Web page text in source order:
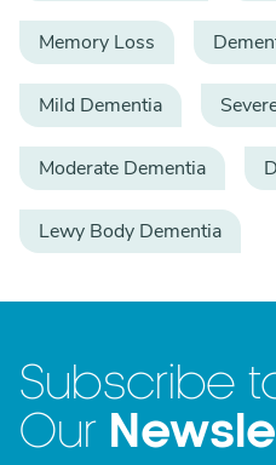
Memory Loss
Mild Dementia
Moderate Dementia
Lewy Body Dementia
Subscribe
Our